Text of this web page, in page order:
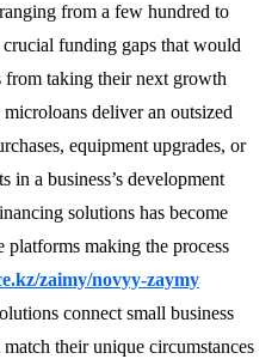
from a few hundred to
funding gaps that would
from taking their next growth
deliver an outsized
equipment upgrades, or
in a business’s development
solutions has become
making the process
zaimy/novyy-zaymy
connect small business
their unique circumstances